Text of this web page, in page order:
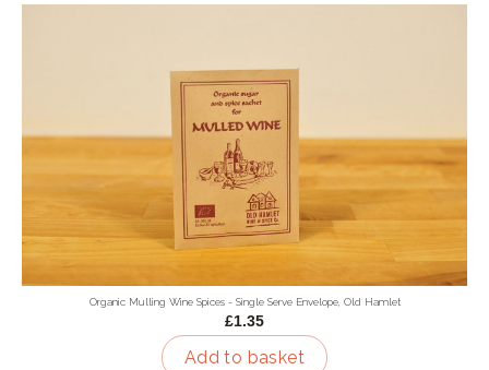
Organic Mulling Wine Spices - Single Serve Envelope, Old Hamlet
£1.35
Add to basket